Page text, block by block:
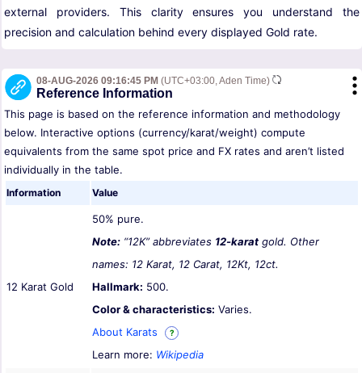
external providers. This clarity ensures you understand the
precision and calculation behind every displayed Gold rate.
08-AUG-2026 09:16:45 PM (UTC+03:00, Aden Time)
Reference Information
This page is based on the reference information and methodology
below. Interactive options (currency/karat/weight) compute
equivalents from the same spot price and FX rates and aren’t listed
individually in the table.
Information Value
12 Karat Gold
50% pure.
Note: “12K” abbreviates 12-karat gold. Other
names: 12 Karat, 12 Carat, 12Kt, 12ct.
Hallmark: 500.
Color & characteristics: Varies.
About Karats
?
Learn more: Wikipedia